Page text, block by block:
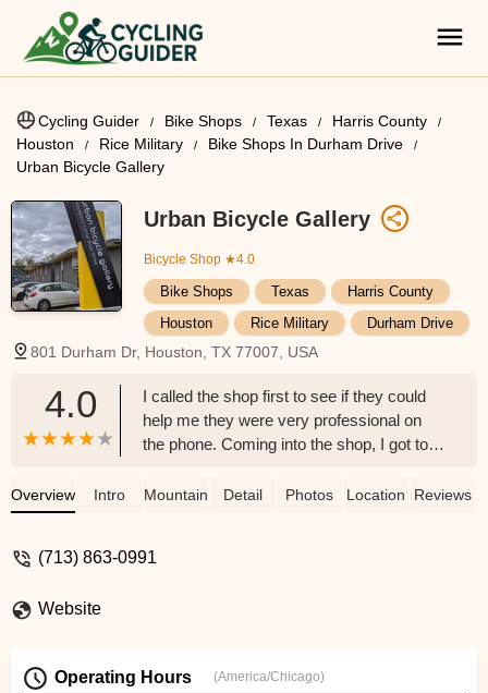
Cycling Guider Bike Shops Texas
Harris County
Houston
Rice Military
Bike Shops In Durham Drive
Urban Bicycle Gallery
Urban Bicycle Gallery
Bicycle Shop ★4.0
Bike Shops Texas
Harris County
Houston
Rice Military Durham Drive
801 Durham Dr, Houston, TX 77007, USA
4.0
I called the shop first to see if they could
help me they were very professional on
the phone. Coming into the shop, I got to
completely changed my perception on
shifter kit. Their ability to handle volume
Overview Intro Mountain BikeDetail Photos Location Reviews
(713) 863-0991
Website
Operating Hours (America/Chicago)